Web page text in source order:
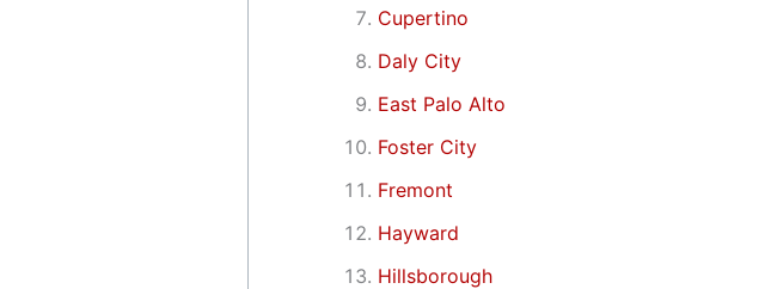
Cupertino
Daly City
East Palo Alto
Foster City
Fremont
Hayward
Hillsborough